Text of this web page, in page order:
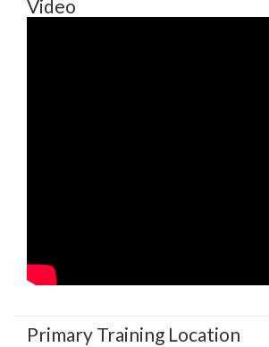
Video
Primary Training Location